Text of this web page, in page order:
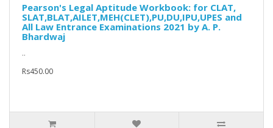
Pearson's Legal Aptitude Workbook: for CLAT,
SLAT,BLAT,AILET,MEH(CLET),PU,DU,IPU,UPES and
All Law Entrance Examinations 2021 by A. P.
Bhardwaj
..
Rs450.00